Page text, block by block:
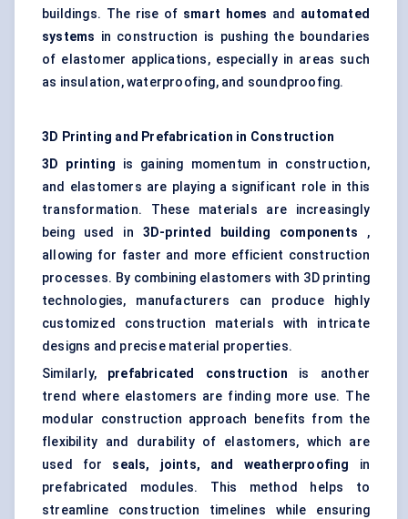
buildings. The rise of smart homes and automated
systems in construction is pushing the boundaries
of elastomer applications, especially in areas such
as insulation, waterproofing, and soundproofing.
3D Printing and Prefabrication in Construction
3D printing is gaining momentum in construction,
and elastomers are playing a significant role in this
transformation. These materials are increasingly
being used in 3D-printed building components ,
allowing for faster and more efficient construction
processes. By combining elastomers with 3D printing
technologies, manufacturers can produce highly
customized construction materials with intricate
designs and precise material properties.
Similarly, prefabricated construction is another
trend where elastomers are finding more use. The
modular construction approach benefits from the
flexibility and durability of elastomers, which are
used for seals, joints, and weatherproofing in
prefabricated modules. This method helps to
streamline construction timelines while ensuring